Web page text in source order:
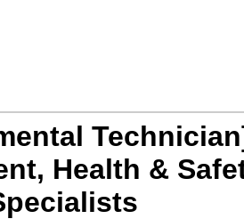
Health &